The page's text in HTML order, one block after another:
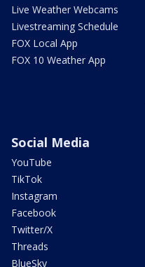
Live Weather Webcams
Livestreaming Schedule
FOX Local App
FOX 10 Weather App
Social Media
YouTube
TikTok
Instagram
Facebook
Twitter/X
Threads
BlueSky